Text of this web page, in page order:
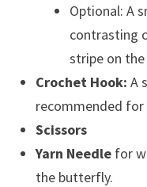
Optional: A
contrasting
stripe on
Crochet Hook: A
recommended
Scissors
Yarn Needlefor
the butterfly.